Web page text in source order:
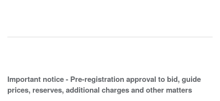
Important notice - Pre-registration approval to bid, guide
prices, reserves, additional charges and other matters